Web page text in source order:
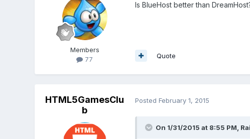
Members
77
Is BlueHost better than
Quote
HTML5GamesClu
b
Posted February 1, 2015
On 1/31/2015 at 8:55 PM,